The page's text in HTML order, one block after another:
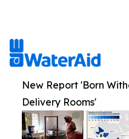
New Report 'Born
Delivery Rooms'